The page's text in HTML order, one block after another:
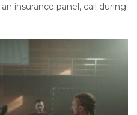
insurance panel, call during